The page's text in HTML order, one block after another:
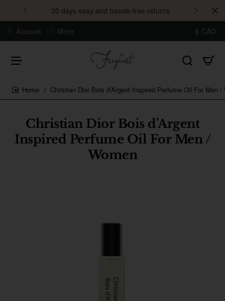
30 days easy and hassle-free returns
Account More $ CAD
Christian Dior Bois d’Argent
Inspired Perfume Oil For Men /
Women
Christian Dior Bois d’Argent Inspired Perfume Oil For Men /